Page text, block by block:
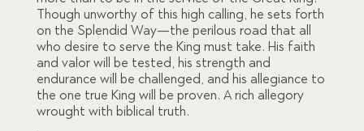
Though unworthy of this high calling, he sets forth
on the Splendid Way—the perilous road that all
who desire to serve the King must take. His faith
and valor will be tested, his strength and
endurance will be challenged, and his allegiance to
the one true King will be proven. A rich allegory
wrought with biblical truth.